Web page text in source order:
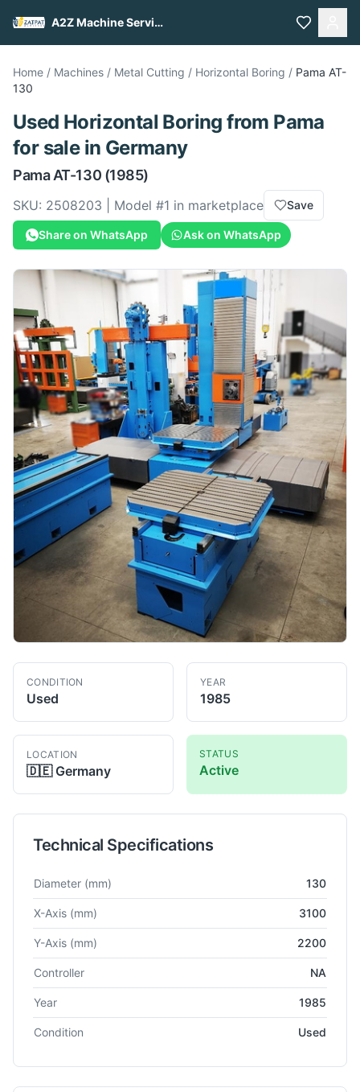
A2Z Machine Services
Home / Machines / Metal Cutting / Horizontal Boring / Pama AT-
130
Used Horizontal Boring from Pama
for salein Germany
Pama AT-130 (1985)
SKU: 2508203 | Model #1 in marketplace Save
Share on WhatsApp Ask on WhatsApp
CONDITION
Used
YEAR
1985
LOCATION
🇩🇪 Germany
STATUS
Active
Technical Specifications
Technical specifications for Horizontal Boring
Diameter (mm) 130
X-Axis (mm) 3100
Y-Axis (mm) 2200
Controller NA
Year 1985
Condition Used